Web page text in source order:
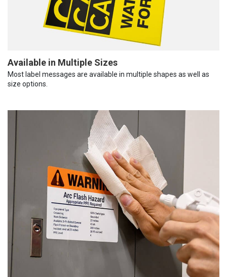
Available in Multiple Sizes
Most label messages are available in multiple shapes as well as
size options.